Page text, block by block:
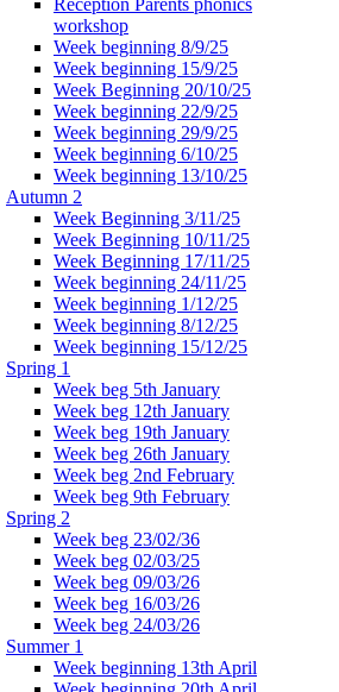
workshop
Week beginning 8/9/25
Week beginning 15/9/25
Week Beginning 20/10/25
Week beginning 22/9/25
Week beginning 29/9/25
Week beginning 6/10/25
Week beginning 13/10/25
Autumn 2
Week Beginning 3/11/25
Week Beginning 10/11/25
Week Beginning 17/11/25
Week beginning 24/11/25
Week beginning 1/12/25
Week beginning 8/12/25
Week beginning 15/12/25
Spring 1
Week beg 5th January
Week beg 12th January
Week beg 19th January
Week beg 26th January
Week beg 2nd February
Week beg 9th February
Spring 2
Week beg 23/02/36
Week beg 02/03/25
Week beg 09/03/26
Week beg 16/03/26
Week beg 24/03/26
Summer 1
Week beginning 13th April